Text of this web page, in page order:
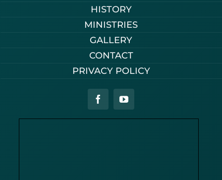
HISTORY
MINISTRIES
GALLERY
CONTACT
PRIVACY POLICY